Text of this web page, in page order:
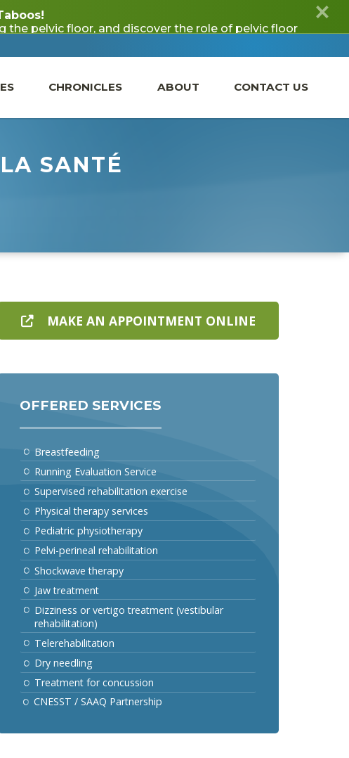
SANTÉ
MAKE AN APPOINTMENT ONLINE
OFFERED SERVICES
Breastfeeding
Running Evaluation Service
Supervised rehabilitation exercise
Physical therapy services
Pediatric physiotherapy
Pelvi-perineal rehabilitation
Shockwave therapy
Jaw treatment
Dizziness or vertigo treatment (vestibular
rehabilitation)
Telerehabilitation
Dry needling
Treatment for concussion
CNESST / SAAQ Partnership